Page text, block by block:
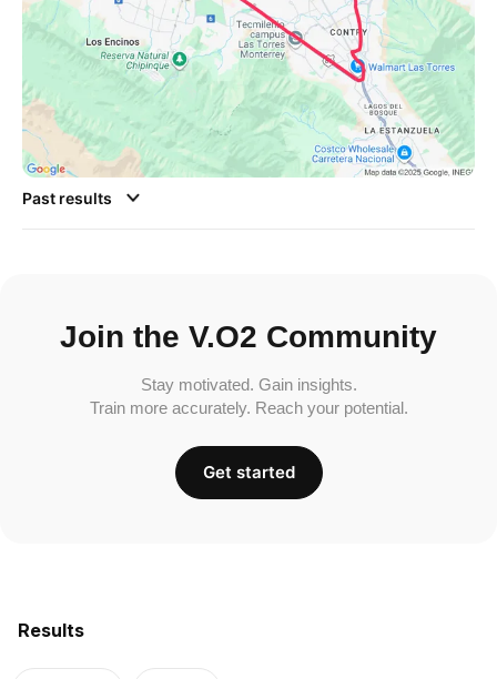
Results
Past results
Join the V.O2 Community
Stay motivated. Gain insights.
Train more accurately. Reach your potential.
Get started